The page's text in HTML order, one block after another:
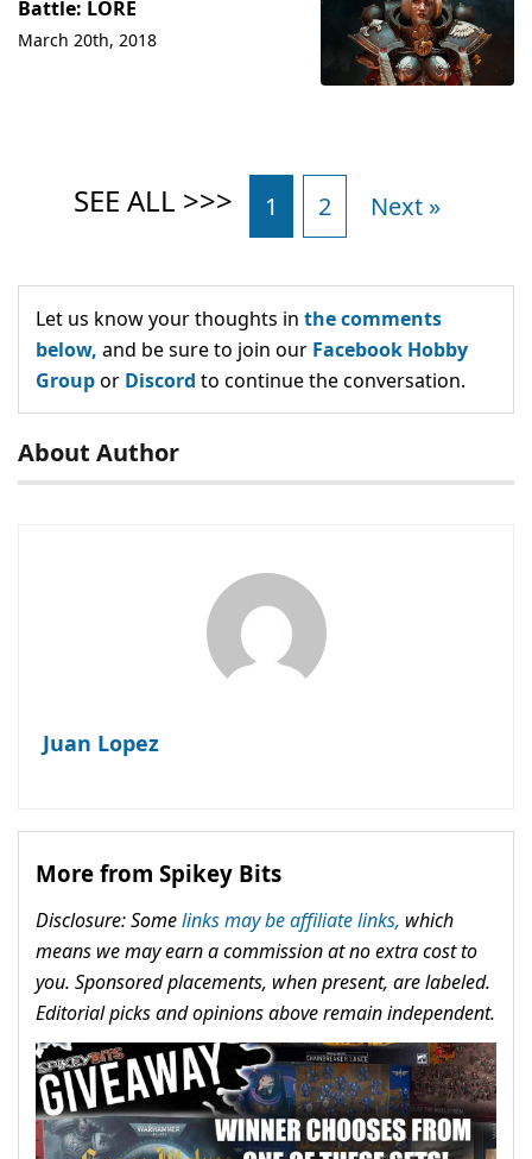
Battle: LORE
March 20th, 2018
1 2 Next »
Let us know your thoughts in the comments
below, and be sure to join our Facebook Hobby
Groupor Discord to continue the conversation.
About Author
Juan Lopez
More from Spikey Bits
Disclosure: Somelinks may be affiliate links, which
means we may earn a commission at no extra cost to
you. Sponsored placements, when present, are labeled.
Editorial picks and opinions above remain independent.